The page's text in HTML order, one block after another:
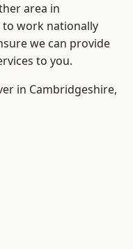
area in
to work nationally
we can provide
to you.
in Cambridgeshire,